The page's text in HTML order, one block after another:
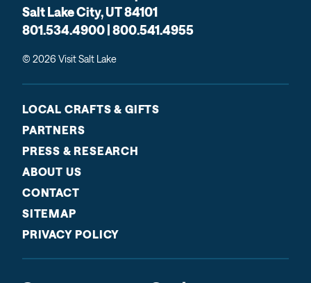
Salt Lake City, UT 84101
801.534.4900 | 800.541.4955
© 2026 Visit Salt Lake
LOCAL CRAFTS & GIFTS
PARTNERS
PRESS & RESEARCH
ABOUT US
CONTACT
SITEMAP
PRIVACY POLICY